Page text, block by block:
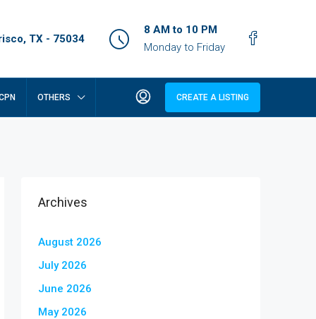
TX - 75034
8 AM to 10 PM
Monday to Friday
OTHERS CREATE A LISTING
Archives
August 2026
July 2026
June 2026
May 2026